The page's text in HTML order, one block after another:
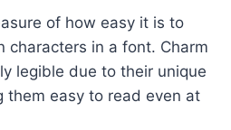
of how easy it is to
characters in a font. Charm
legible due to their unique
them easy to read even at